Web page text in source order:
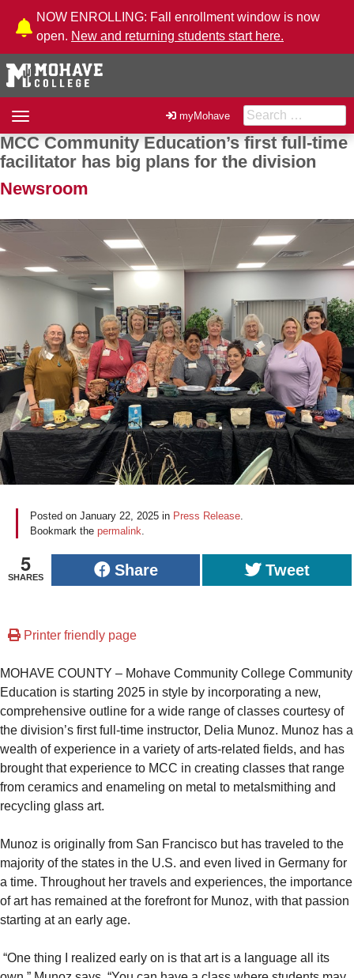
Skip to Content
NOW ENROLLING: Fall enrollment window is now
open. New and returning students start here.
Toggle
navigation
myMohave Search for:
MCC Community Education’s first full-time
facilitator has big plans for the division
Newsroom
Posted on January 22, 2025 in Press Release.
Bookmark the permalink.
5
SHARES Share Tweet
Printer friendly page
MOHAVE COUNTY – Mohave Community College Community
Education is starting 2025 in style by incorporating a new,
comprehensive outline for a wide range of classes courtesy of
the division’s first full-time instructor, Delia Munoz. Munoz has a
wealth of experience in a variety of arts-related fields, and has
brought that experience to MCC in creating classes that range
from ceramics and enameling on metal to metalsmithing and
recycling glass art.
Munoz is originally from San Francisco but has traveled to the
majority of the states in the U.S. and even lived in Germany for
a time. Throughout her travels and experiences, the importance
of art has remained at the forefront for Munoz, with that passion
starting at an early age.
“One thing I realized early on is that art is a language all its
Post navigation